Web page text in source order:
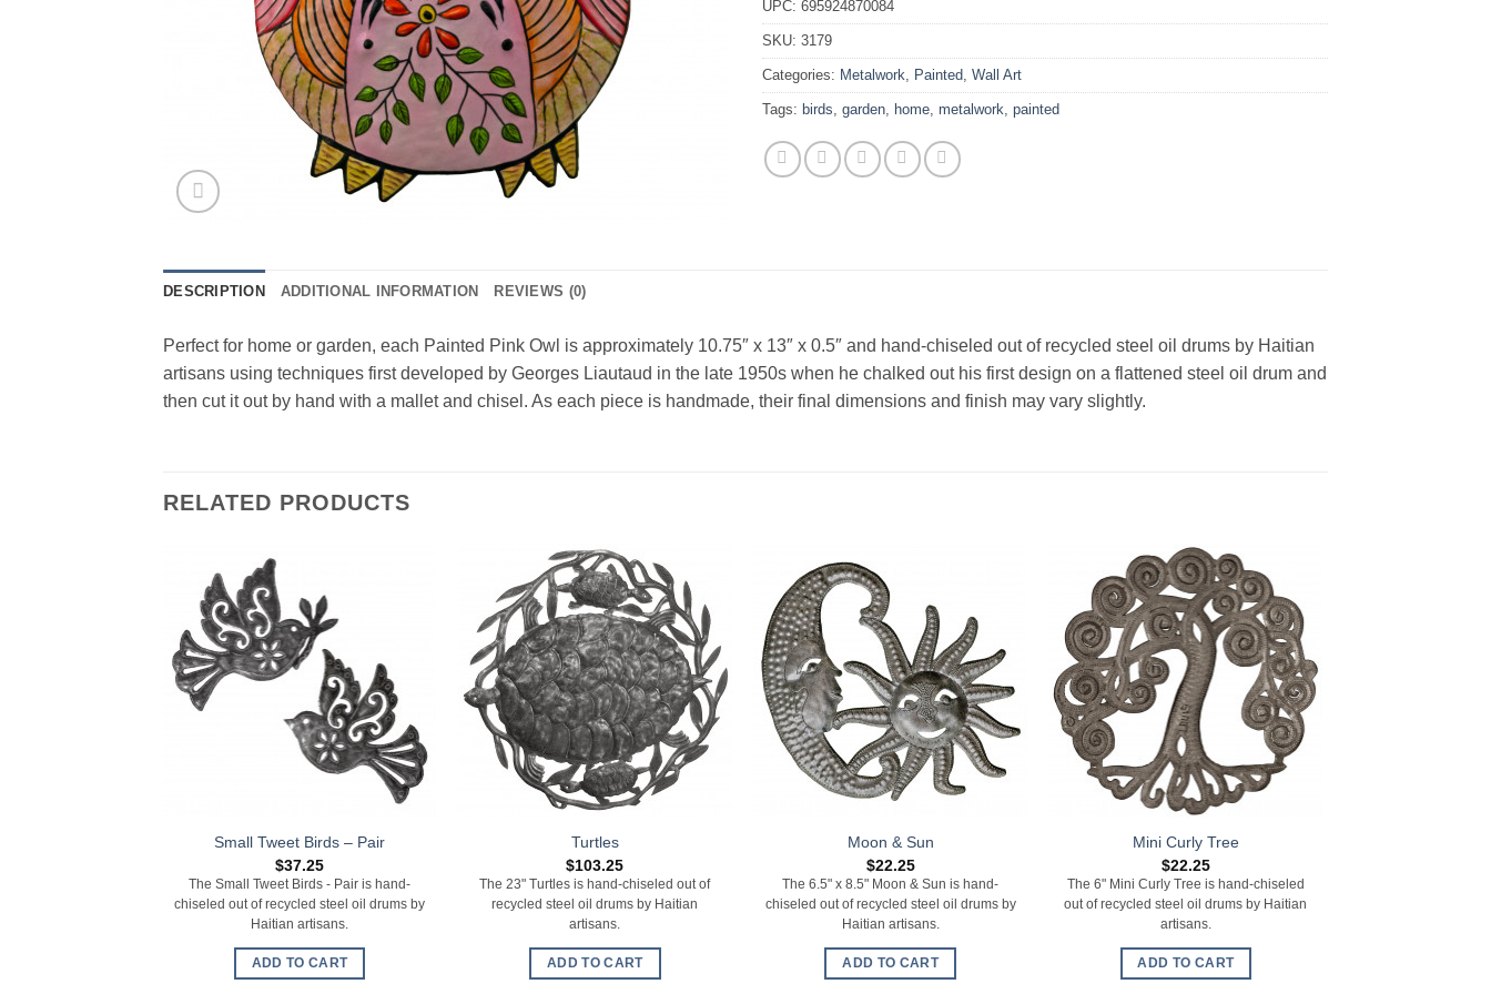
UPC: 695924870084
SKU: 3179
Categories: Metalwork, Painted, Wall Art
Tags: birds, garden, home, metalwork, painted
DESCRIPTION ADDITIONAL INFORMATION REVIEWS (0)
Perfect for home or garden, each Painted Pink Owl is approximately 10.75″ x 13″ x 0.5″ and hand-chiseled out of recycled steel oil drums by Haitian
artisans using techniques first developed by Georges Liautaud in the late 1950s when he chalked out his first design on a flattened steel oil drum and
then cut it out by hand with a mallet and chisel. As each piece is handmade, their final dimensions and finish may vary slightly.
RELATED PRODUCTS
Small Tweet Birds – Pair
$37.25
The Small Tweet Birds - Pair is hand-
chiseled out of recycled steel oil drums by
Haitian artisans.
ADD TO CART
Turtles
$103.25
The 23" Turtles is hand-chiseled out of
recycled steel oil drums by Haitian
artisans.
ADD TO CART
Moon & Sun
$22.25
The 6.5" x 8.5" Moon & Sun is hand-
chiseled out of recycled steel oil drums by
Haitian artisans.
ADD TO CART
Mini Curly Tree
$22.25
The 6" Mini Curly Tree is hand-chiseled
out of recycled steel oil drums by Haitian
artisans.
ADD TO CART